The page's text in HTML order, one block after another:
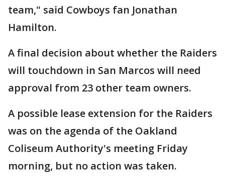
team," said Cowboys fan Jonathan
Hamilton.
A final decision about whether the Raiders
will touchdown in San Marcos will need
approval from 23 other team owners.
A possible lease extension for the Raiders
was on the agenda of the Oakland
Coliseum Authority's meeting Friday
morning, but no action was taken.